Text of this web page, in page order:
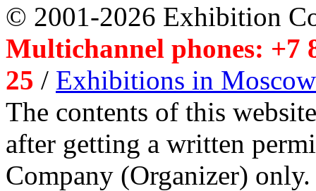
© 2001-2026 Exhibition
Multichannel phones: +7
25 / Exhibitions in Moscow
The contents of this
after getting a written
Company (Organizer) only.